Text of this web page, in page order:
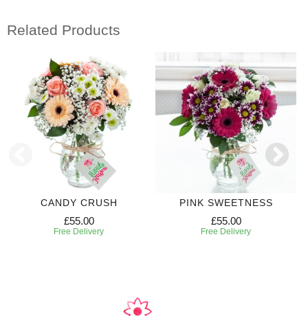
Related Products
CANDY CRUSH
£55.00
Free Delivery
PINK SWEETNESS
£55.00
Free Delivery